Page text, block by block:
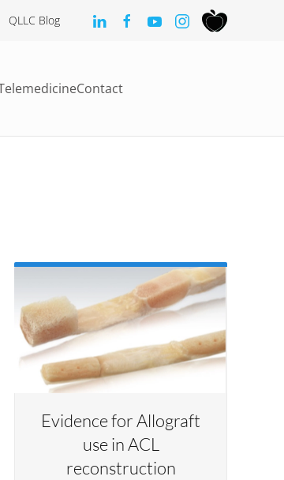
QLLC Blog
Contact
Evidence for Allograft
use in ACL
reconstruction